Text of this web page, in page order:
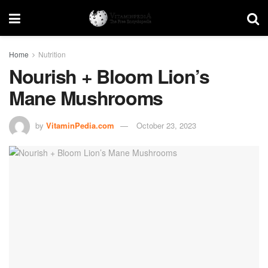
Home Nutrition
Nourish + Bloom Lion’s
Mane Mushrooms
by VitaminPedia.com October 23, 2023